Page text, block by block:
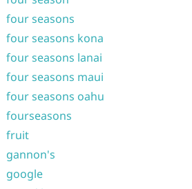
four seasons
four seasons kona
four seasons lanai
four seasons maui
four seasons oahu
fourseasons
fruit
gannon's
google